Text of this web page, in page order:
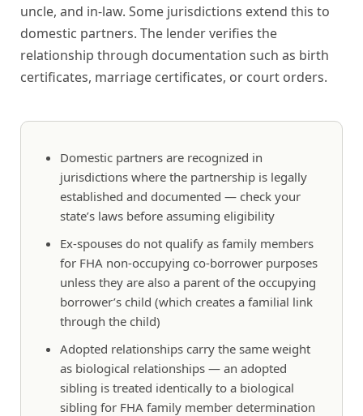
uncle, and in-law. Some jurisdictions extend this to
domestic partners. The lender verifies the
relationship through documentation such as birth
certificates, marriage certificates, or court orders.
Domestic partners are recognized in
jurisdictions where the partnership is legally
established and documented — check your
state’s laws before assuming eligibility
Ex-spouses do not qualify as family members
for FHA non-occupying co-borrower purposes
unless they are also a parent of the occupying
borrower’s child (which creates a familial link
through the child)
Adopted relationships carry the same weight
as biological relationships — an adopted
sibling is treated identically to a biological
sibling for FHA family member determination